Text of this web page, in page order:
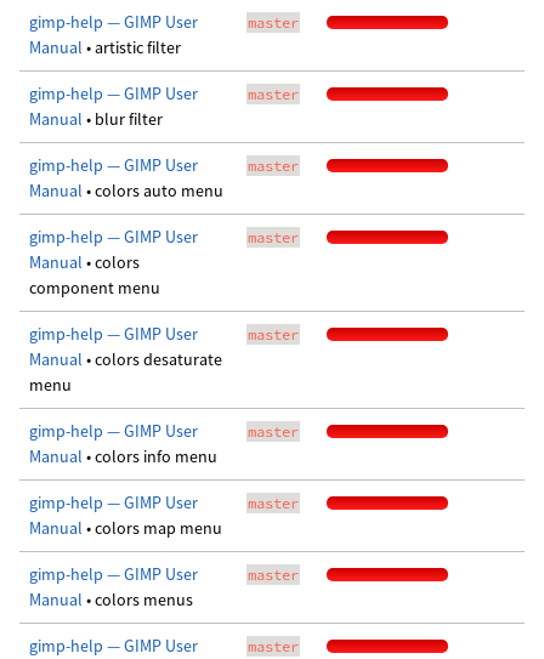
gimp-help — GIMP User
Manual • artistic filter
master
gimp-help — GIMP User
Manual • blur filter
master
gimp-help — GIMP User
Manual • colors auto menu
master
gimp-help — GIMP User
Manual • colors
component menu
master
gimp-help — GIMP User
Manual • colors desaturate
menu
master
gimp-help — GIMP User
Manual • colors info menu
master
gimp-help — GIMP User
Manual • colors map menu
master
gimp-help — GIMP User
Manual • colors menus
master
gimp-help — GIMP User
master